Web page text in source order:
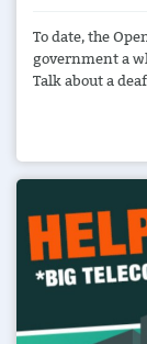
To date, the
government a
Talk about a